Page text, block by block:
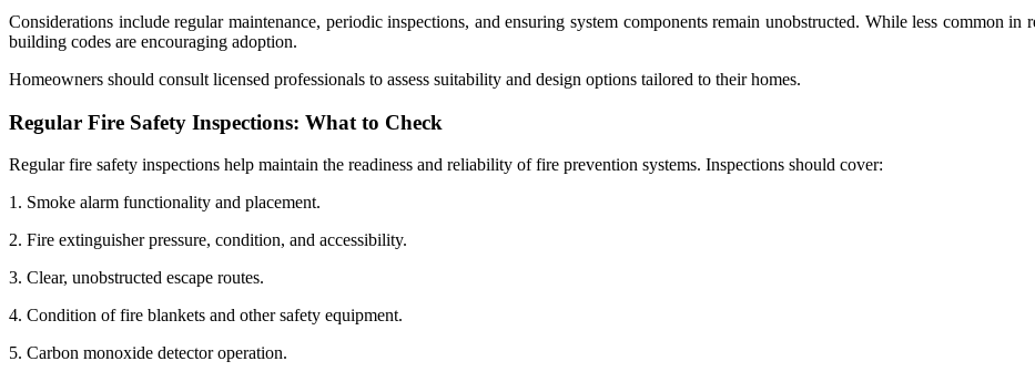
Considerations include regular maintenance, periodic inspections, and ensuring system components remain unobstructed. While less common in
building codes are encouraging adoption.
Homeowners should consult licensed professionals to assess suitability and design options tailored to their homes.
Regular Fire Safety Inspections: What to Check
Regular fire safety inspections help maintain the readiness and reliability of fire prevention systems. Inspections should cover:
1. Smoke alarm functionality and placement.
2. Fire extinguisher pressure, condition, and accessibility.
3. Clear, unobstructed escape routes.
4. Condition of fire blankets and other safety equipment.
5. Carbon monoxide detector operation.